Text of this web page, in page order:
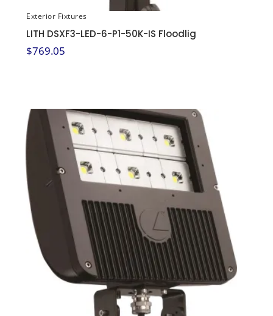
Exterior Fixtures
LITH DSXF3-LED-6-P1-50K-IS Floodlig
$769.05